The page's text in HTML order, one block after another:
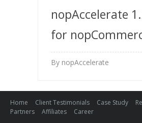
nopAccelerate
for
By nopAccelerate
Home Client Testimonials Case Study
Partners
Affiliates Career